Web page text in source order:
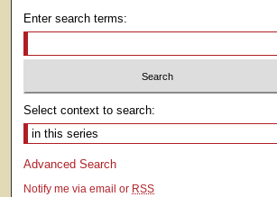
Enter search terms:
Select context to search:
Advanced Search
Notify me via email or RSS